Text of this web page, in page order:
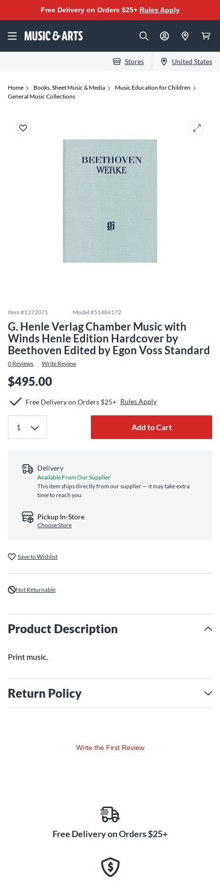
Free Delivery on Orders $25+ Rules Apply
Stores United States
Home Books, Sheet Music & Media
Music Education for Children
General Music Collections
Item #1372071 Model #51484172
G. Henle Verlag Chamber Music with
Winds Henle Edition Hardcover by
Beethoven Edited by Egon Voss Standard
0 Reviews Write Review
$495.00
Free Delivery on Orders $25+ Rules Apply
Add to Cart
Delivery
Available From Our Supplier
This item ships directly from our supplier — it may take extra
time to reach you
Pickup In-Store
Choose Store
Save to Wishlist
Not Returnable
Product Description
Print music.
Return Policy
Write the First Review
Free Delivery on Orders $25+